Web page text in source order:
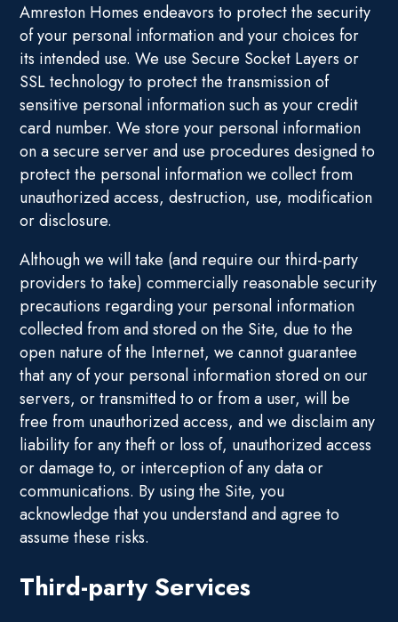
Amreston Homes endeavors to protect the security
of your personal information and your choices for
its intended use. We use Secure Socket Layers or
SSL technology to protect the transmission of
sensitive personal information such as your credit
card number. We store your personal information
on a secure server and use procedures designed to
protect the personal information we collect from
unauthorized access, destruction, use, modification
or disclosure.
Although we will take (and require our third-party
providers to take) commercially reasonable security
precautions regarding your personal information
collected from and stored on the Site, due to the
open nature of the Internet, we cannot guarantee
that any of your personal information stored on our
servers, or transmitted to or from a user, will be
free from unauthorized access, and we disclaim any
liability for any theft or loss of, unauthorized access
or damage to, or interception of any data or
communications. By using the Site, you
acknowledge that you understand and agree to
assume these risks.
Third-party Services